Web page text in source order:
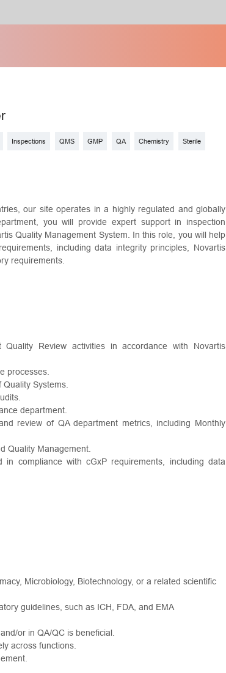
Inspections QMS GMP QA Chemistry Sterile
our site operates in a highly regulated and globally
you will provide expert support in inspection
Quality Management System. In this role, you will help
including data integrity principles, Novartis
requirements.
Review activities in accordance with Novartis
processes.
Systems.
department.
review of QA department metrics, including Monthly
Quality Management.
compliance with cGxP requirements, including data
Microbiology, Biotechnology, or a related scientific
guidelines, such as ICH, FDA, and EMA
or in QA/QC is beneficial.
across functions.